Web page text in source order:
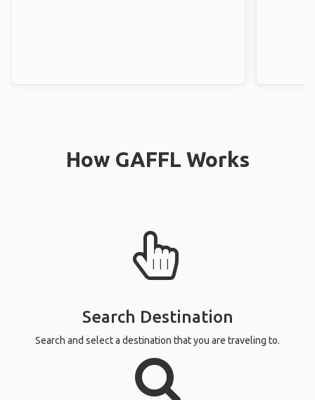
How GAFFL Works
Search Destination
Search and select a destination that you are traveling to.